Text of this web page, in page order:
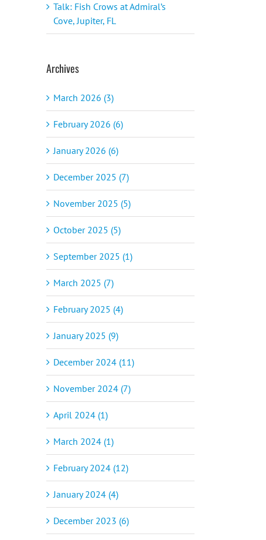
Talk: Fish Crows at Admiral’s
Cove, Jupiter, FL
Archives
March 2026 (3)
February 2026 (6)
January 2026 (6)
December 2025 (7)
November 2025 (5)
October 2025 (5)
September 2025 (1)
March 2025 (7)
February 2025 (4)
January 2025 (9)
December 2024 (11)
November 2024 (7)
April 2024 (1)
March 2024 (1)
February 2024 (12)
January 2024 (4)
December 2023 (6)